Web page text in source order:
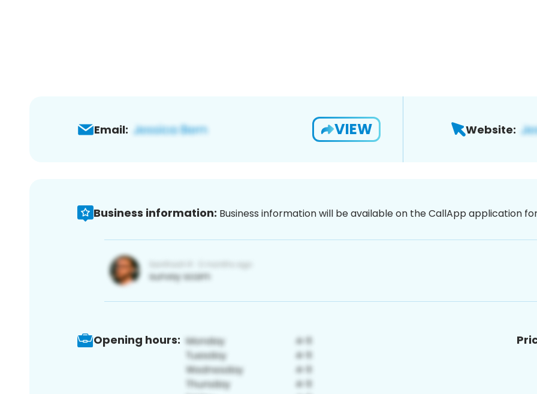
Email: VIEW Website:
Business information: Business information will be available on the CallApp application
Opening hours: